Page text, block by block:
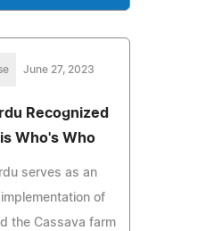
June 27, 2023
Recognized
Who's Who
serves as an
of
the Cassava farm